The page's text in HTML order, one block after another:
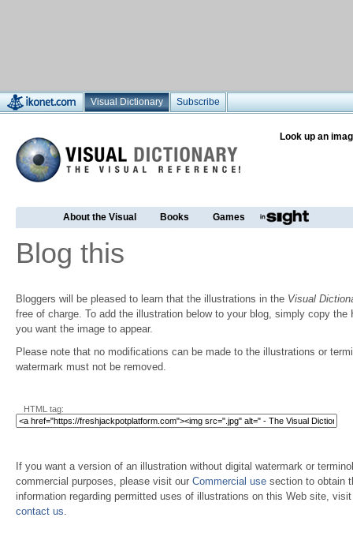
Visual Dictionary Subscribe
Look up an
About the Visual Books Games
Blog this
Bloggers will be pleased to learn that the illustrations in the Visual
free of charge. To add the illustration below to your blog, simply copy the
you want the image to appear.
Please note that no modifications can be made to the illustrations or
watermark must not be removed.
HTML tag:
If you want a version of an illustration without digital watermark or
commercial purposes, please visit our Commercial use section to obtain
information regarding permitted uses of illustrations on this Web site,
contact us.